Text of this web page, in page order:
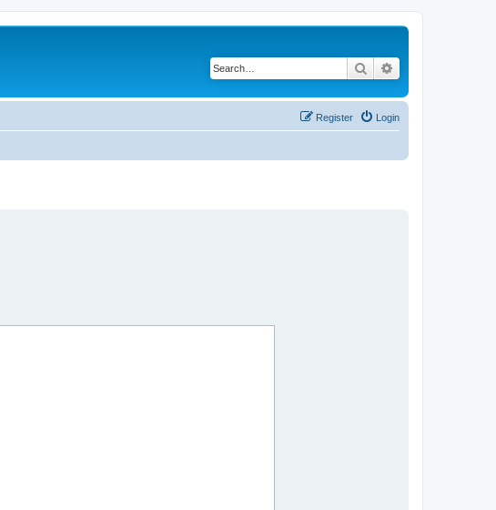
Search
Login
Register